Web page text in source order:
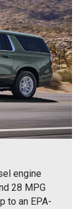
engine
28 MPG
to an EPA-